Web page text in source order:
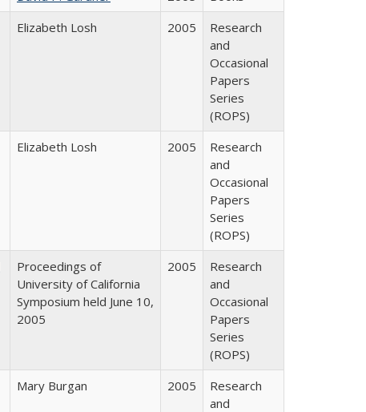
Elizabeth Losh 2005
Research
and
Occasional
Papers
Series
(ROPS)
Elizabeth Losh 2005
Research
and
Occasional
Papers
Series
(ROPS)
Proceedings of
University of California
Symposium held June 10,
2005
2005
Research
and
Occasional
Papers
Series
(ROPS)
Mary Burgan 2005
Research
and